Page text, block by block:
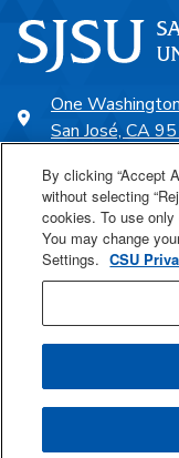
One
San José, CA
SJSU Online
Proudly a part of
Last Updated Jun
By clicking “Accept
without selecting
cookies. To use
You may change
Settings. CSU